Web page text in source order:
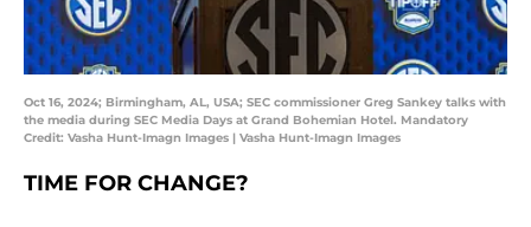
Oct 16, 2024; Birmingham, AL, USA; SEC commissioner Greg Sankey talks with
the media during SEC Media Days at Grand Bohemian Hotel. Mandatory
Credit: Vasha Hunt-Imagn Images | Vasha Hunt-Imagn Images
TIME FOR CHANGE?